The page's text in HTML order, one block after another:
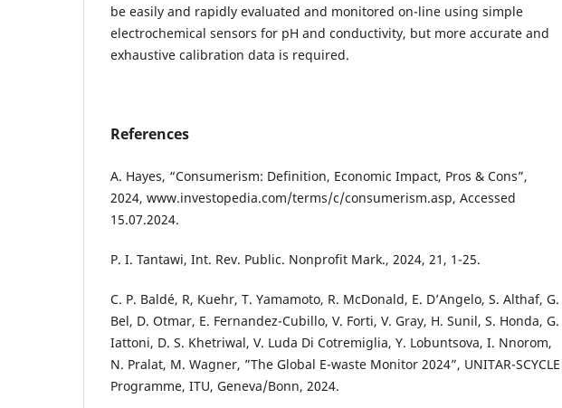
be easily and rapidly evaluated and monitored on-line using simple
electrochemical sensors for pH and conductivity, but more accurate and
exhaustive calibration data is required.
References
A. Hayes, “Consumerism: Definition, Economic Impact, Pros & Cons”,
2024, www.investopedia.com/terms/c/consumerism.asp, Accessed
15.07.2024.
P. I. Tantawi, Int. Rev. Public. Nonprofit Mark., 2024, 21, 1-25.
C. P. Baldé, R, Kuehr, T. Yamamoto, R. McDonald, E. D’Angelo, S. Althaf, G.
Bel, D. Otmar, E. Fernandez-Cubillo, V. Forti, V. Gray, H. Sunil, S. Honda, G.
Iattoni, D. S. Khetriwal, V. Luda Di Cotremiglia, Y. Lobuntsova, I. Nnorom,
N. Pralat, M. Wagner, ”The Global E-waste Monitor 2024”, UNITAR-SCYCLE
Programme, ITU, Geneva/Bonn, 2024.